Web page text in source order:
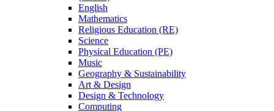
English
Mathematics
Religious Education (RE)
Science
Physical Education (PE)
Music
Geography & Sustainability
Art & Design
Design & Technology
Computing